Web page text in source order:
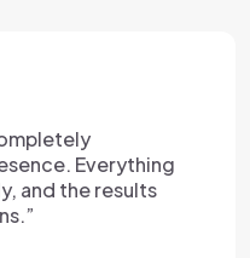
“I've worked with
this experience was
reliable, and